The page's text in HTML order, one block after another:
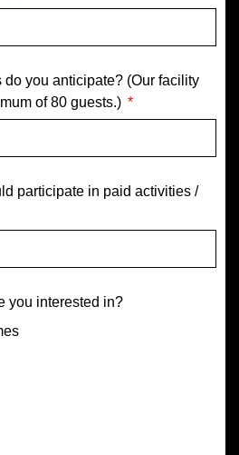
do you anticipate? (Our facility
of 80 guests.)
participate in paid activities /
you interested in?